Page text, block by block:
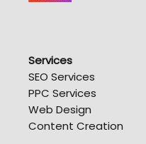
Services
SEO Services
PPC Services
Web Design
Content Creation